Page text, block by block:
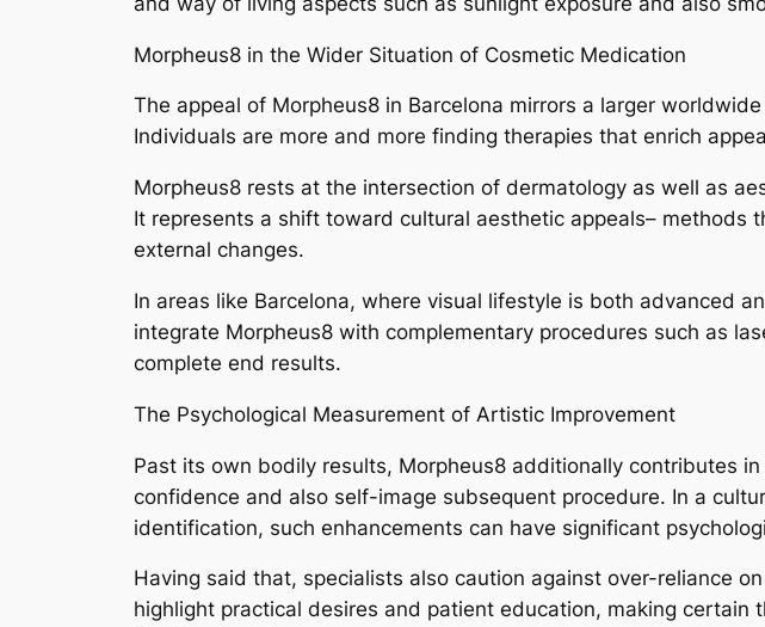
Morpheus8 in the Wider Situation of Cosmetic Medication
The appeal of Morpheus8 in Barcelona mirrors a larger
Individuals are more and more finding therapies that enrich
Morpheus8 rests at the intersection of dermatology as well as
It represents a shift toward cultural aesthetic appeals– methods
external changes.
In areas like Barcelona, where visual lifestyle is both advanced
integrate Morpheus8 with complementary procedures such as
complete end results.
The Psychological Measurement of Artistic Improvement
Past its own bodily results, Morpheus8 additionally contributes
confidence and also self-image subsequent procedure. In a
identification, such enhancements can have significant
Having said that, specialists also caution against over-reliance
highlight practical desires and patient education, making